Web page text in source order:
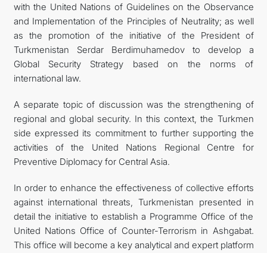
with the United Nations of Guidelines on the Observance
and Implementation of the Principles of Neutrality; as well
as the promotion of the initiative of the President of
Turkmenistan Serdar Berdimuhamedov to develop a
Global Security Strategy based on the norms of
international law.
A separate topic of discussion was the strengthening of
regional and global security. In this context, the Turkmen
side expressed its commitment to further supporting the
activities of the United Nations Regional Centre for
Preventive Diplomacy for Central Asia.
In order to enhance the effectiveness of collective efforts
against international threats, Turkmenistan presented in
detail the initiative to establish a Programme Office of the
United Nations Office of Counter-Terrorism in Ashgabat.
This office will become a key analytical and expert platform